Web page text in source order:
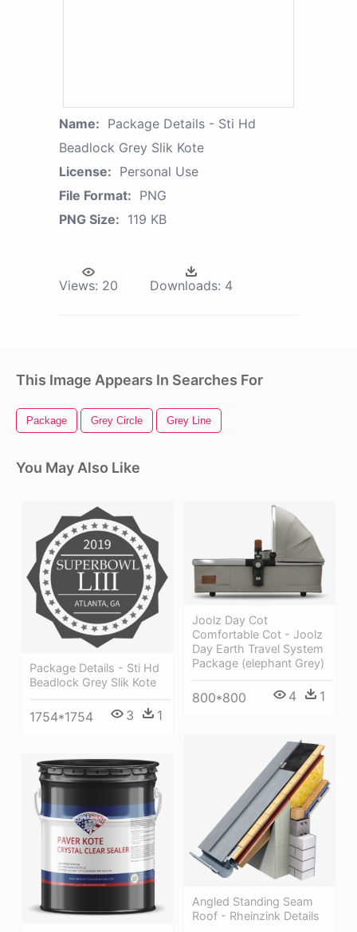
Name: Package Details - Sti Hd
Beadlock Grey Slik Kote
License: Personal Use
File Format: PNG
PNG Size: 119 KB
Views: 20 Downloads: 4
This Image Appears In Searches For
Package Grey Circle Grey Line
You May Also Like
Package Details - Sti Hd
Beadlock Grey Slik Kote
1754*1754 3 1
Joolz Day Cot
Comfortable Cot - Joolz
Day Earth Travel System
Package (elephant Grey)
800*800 4 1
Angled Standing Seam
Roof - Rheinzink Details